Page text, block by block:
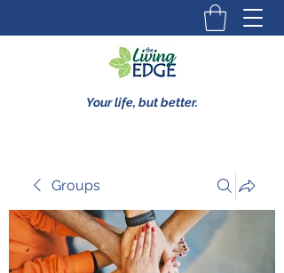
Your life, but better.
Groups